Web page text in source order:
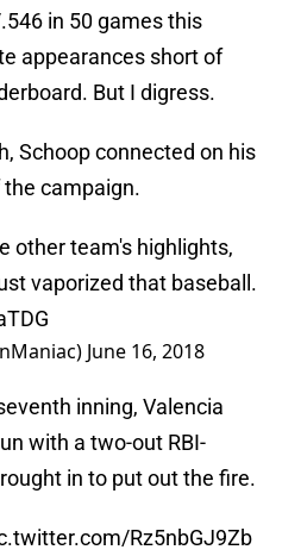
in 50 games this
appearances short of
But I digress.
Schoop connected on his
campaign.
other team's highlights,
vaporized that baseball.
June 16, 2018
inning, Valencia
with a two-out RBI-
in to put out the fire.
Rz5nbGJ9Zb